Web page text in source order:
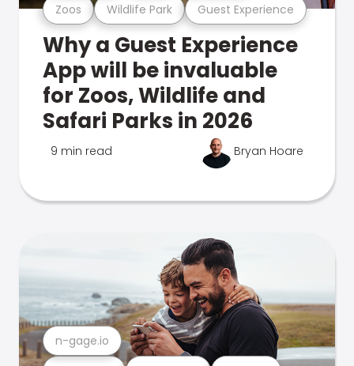
Zoos Wildlife Park Guest Experience
Why a Guest Experience
App will be invaluable
for Zoos, Wildlife and
Safari Parks in 2026
9 min read Bryan Hoare
n-gage.io